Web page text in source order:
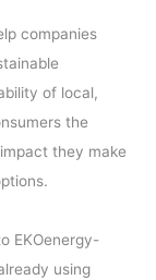
companies
of local,
the
they make
EKOenergy-
using